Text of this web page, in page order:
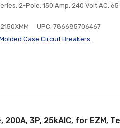
2-Pole, 150 Amp, 240 Volt AC,
UPC: 786685706467
Case Circuit Breakers
200A, 3P, 25kAIC, for EZM,